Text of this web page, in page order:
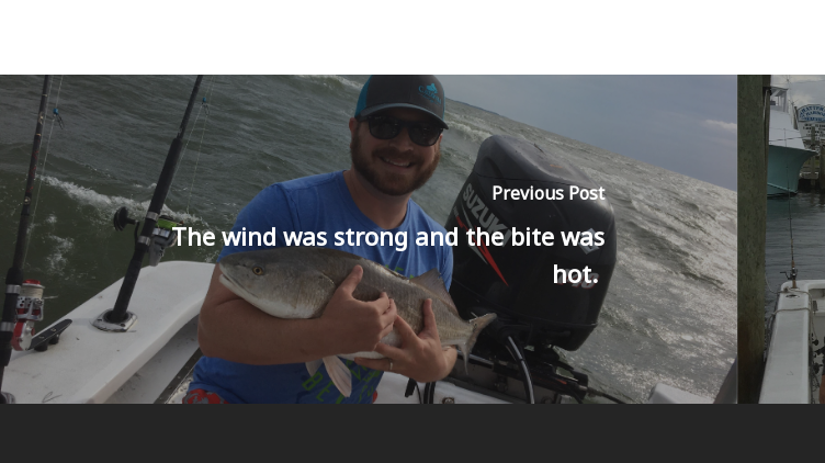
Previous Post
The wind was strong and the bite was
hot.